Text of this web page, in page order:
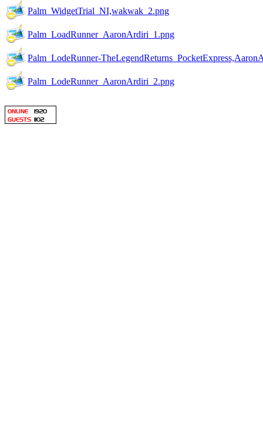
Palm_WidgetTrial_NI,wakwak_2.png
Palm_LoadRunner_AaronArdiri_1.png
Palm_LodeRunner-
Palm_LodeRunner_AaronArdiri_2.png